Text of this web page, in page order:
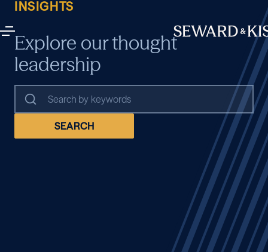
INSIGHTS
Explore our thought
leadership
SEARCH